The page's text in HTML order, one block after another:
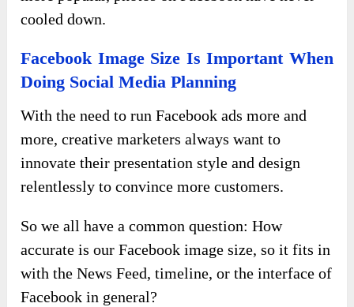
cooled down.
Facebook Image Size Is Important When
Doing Social Media Planning
With the need to run Facebook ads more and
more, creative marketers always want to
innovate their presentation style and design
relentlessly to convince more customers.
So we all have a common question: How
accurate is our Facebook image size, so it fits in
with the News Feed, timeline, or the interface of
Facebook in general?